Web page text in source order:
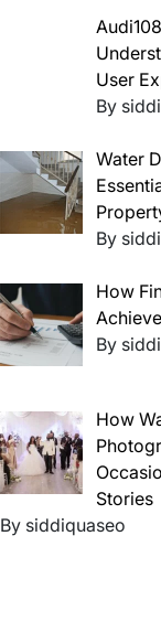
User
By
Water
By
How
By
How
Stories
By siddiquaseo